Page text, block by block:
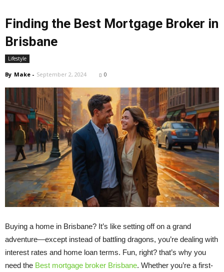
Finding the Best Mortgage Broker in
Brisbane
Lifestyle
By Make - September 2, 2024 0
Buying a home in Brisbane? It’s like setting off on a grand
adventure—except instead of battling dragons, you’re dealing with
interest rates and home loan terms. Fun, right? that’s why you
need the Best mortgage broker Brisbane. Whether you’re a first-